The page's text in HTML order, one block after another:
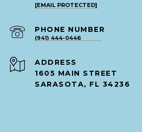
[EMAIL PROTECTED]
PHONE NUMBER
(941) 444-0446
ADDRESS
1605 MAIN STREET
SARASOTA, FL 34236